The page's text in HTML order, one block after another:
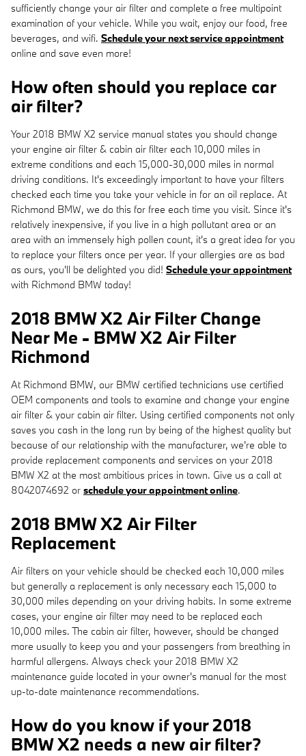
sufficiently change your air filter and complete a free multipoint
examination of your vehicle. While you wait, enjoy our food, free
beverages, and wifi. Schedule your next service appointment
online and save even more!
How often should you replace car
air filter?
Your 2018 BMW X2 service manual states you should change
your engine air filter & cabin air filter each 10,000 miles in
extreme conditions and each 15,000-30,000 miles in normal
driving conditions. It's exceedingly important to have your filters
checked each time you take your vehicle in for an oil replace. At
Richmond BMW, we do this for free each time you visit. Since it's
relatively inexpensive, if you live in a high pollutant area or an
area with an immensely high pollen count, it's a great idea for you
to replace your filters once per year. If your allergies are as bad
as ours, you'll be delighted you did! Schedule your appointment
with Richmond BMW today!
2018 BMW X2 Air Filter Change
Near Me - BMW X2 Air Filter
Richmond
At Richmond BMW, our BMW certified technicians use certified
OEM components and tools to examine and change your engine
air filter & your cabin air filter. Using certified components not only
saves you cash in the long run by being of the highest quality but
because of our relationship with the manufacturer, we're able to
provide replacement components and services on your 2018
BMW X2 at the most ambitious prices in town. Give us a call at
8042074692 or schedule your appointment online.
2018 BMW X2 Air Filter
Replacement
Air filters on your vehicle should be checked each 10,000 miles
but generally a replacement is only necessary each 15,000 to
30,000 miles depending on your driving habits. In some extreme
cases, your engine air filter may need to be replaced each
10,000 miles. The cabin air filter, however, should be changed
more usually to keep you and your passengers from breathing in
harmful allergens. Always check your 2018 BMW X2
maintenance guide located in your owner's manual for the most
up-to-date maintenance recommendations.
How do you know if your 2018
BMW X2 needs a new air filter?